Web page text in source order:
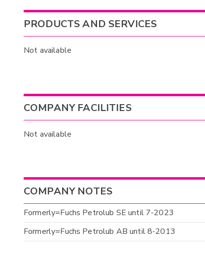
PRODUCTS AND SERVICES
Not available
COMPANY FACILITIES
Not available
COMPANY NOTES
Formerly=Fuchs Petrolub SE until 7-2023
Formerly=Fuchs Petrolub AB until 8-2013